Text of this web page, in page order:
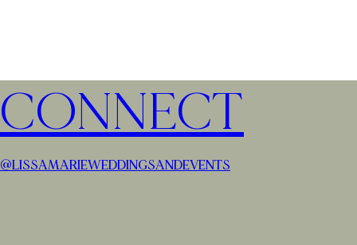
CONNECT
@LISSAMARIEWEDDINGSANDEVENTS